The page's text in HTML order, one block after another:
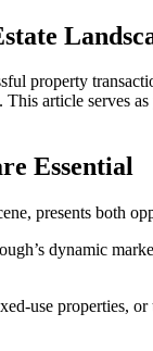
Diligence:
Navigating
Property
Deals
Legal
Guidance
property
article serves
Essential
presents both
dynamic
use properties,